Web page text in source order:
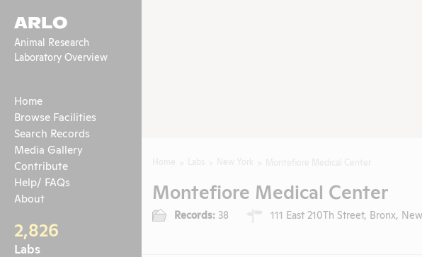
ARLO
Animal Research
Laboratory Overview
Home
Browse Facilities
Search Records
Media Gallery
Contribute
Help/ FAQs
About
2,826
Labs
Montefiore Medical Center
Records: 38 111 East 210Th Street, Bronx,